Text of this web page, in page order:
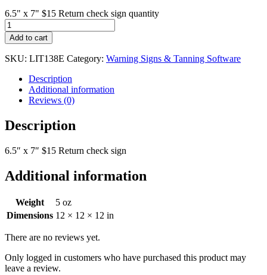
6.5" x 7" $15 Return check sign quantity
Add to cart
SKU: LIT138E Category: Warning Signs & Tanning Software
Description
Additional information
Reviews (0)
Description
6.5″ x 7″ $15 Return check sign
Additional information
Weight
5 oz
Dimensions 12 × 12 × 12 in
There are no reviews yet.
Only logged in customers who have purchased this product may
leave a review.